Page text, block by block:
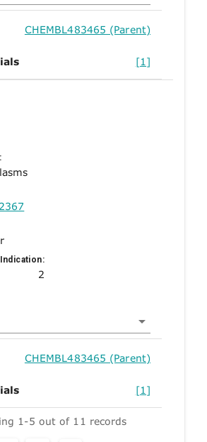
CHEMBL483465 (Parent)
[1]
2
CHEMBL483465 (Parent)
[1]
1-5 out of 11 records